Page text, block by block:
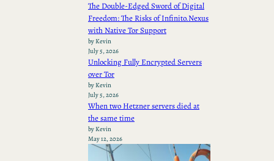
The Double-Edged Sword of Digital
Freedom: The Risks of Infinito.Nexus
with Native Tor Support
by Kevin
July 5, 2026
Unlocking Fully Encrypted Servers
over Tor
by Kevin
July 5, 2026
When two Hetzner servers died at
the same time
by Kevin
May 12, 2026